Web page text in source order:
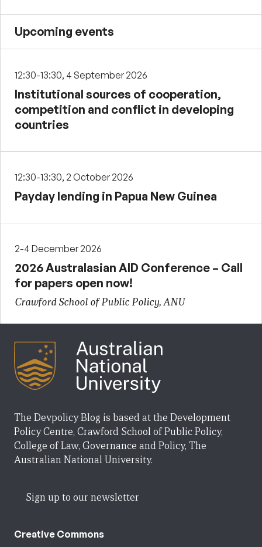
Upcoming events
12:30-13:30, 4 September 2026
Institutional sources of cooperation,
competition and conflict in developing
countries
12:30-13:30, 2 October 2026
Payday lending in Papua New Guinea
2-4 December 2026
2026 Australasian AID Conference – Call
for papers open now!
Crawford School of Public Policy, ANU
The Devpolicy Blog is based at the Development
Policy Centre, Crawford School of Public Policy,
College of Law, Governance and Policy, The
Australian National University.
Sign up to our newsletter
Creative Commons